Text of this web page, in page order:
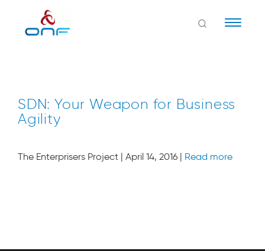
SDN: Your Weapon for Business
Agility
The Enterprisers Project | April 14, 2016 | Read more